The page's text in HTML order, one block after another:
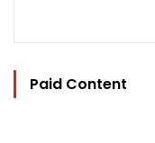
Paid Content